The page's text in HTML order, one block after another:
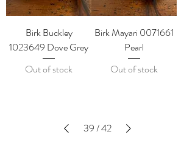
Birk Buckley
1023649 Dove Grey
Out of stock
Birk Mayari 0071661
Pearl
Out of stock
39/42